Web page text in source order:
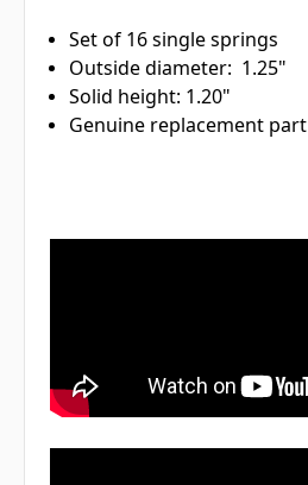
Set of 16 single springs
Outside diameter: 1.25"
Solid height: 1.20"
Genuine replacement part